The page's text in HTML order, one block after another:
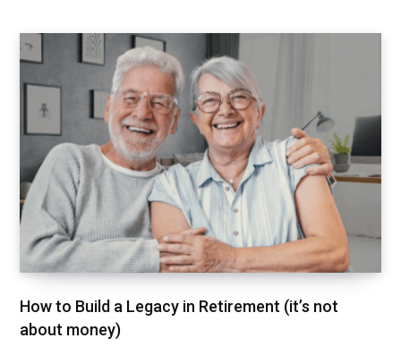
How to Build a Legacy in Retirement (it’s not
about money)